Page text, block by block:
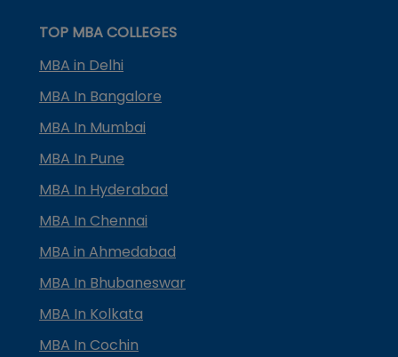
TOP MBA COLLEGES
MBA in Delhi
MBA In Bangalore
MBA In Mumbai
MBA In Pune
MBA In Hyderabad
MBA In Chennai
MBA in Ahmedabad
MBA In Bhubaneswar
MBA In Kolkata
MBA In Cochin